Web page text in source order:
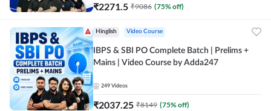
₹2271.5 ₹9086 (75% off)
Hinglish Video Course
IBPS & SBI PO Complete Batch | Prelims +
Mains | Video Course by Adda247
249 Videos
₹2037.25 ₹8149 (75% off)